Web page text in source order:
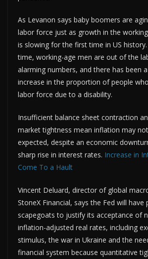
As Levanon says baby boomers are
labor force just as growth in the
is slowing for the first time in US
time, working-age men are out of the
alarming numbers, and there has been
increase in the proportion of people
labor force due to a disability.
Insufficient balance sheet contraction
market tightness mean inflation may
expected, despite an economic
sharp rise in interest rates. Increase in
Come To a Hault
Vincent Deluard, director of global
StoneX Financial, says the Fed will have
scapegoats to justify its acceptance of
inflation-adjusted real rates, including
stimulus, the war in Ukraine and the
financial system because quantitative